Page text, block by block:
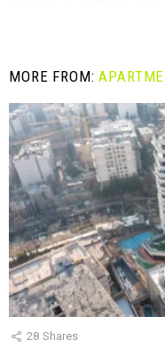
MORE FROM:
28 Shares